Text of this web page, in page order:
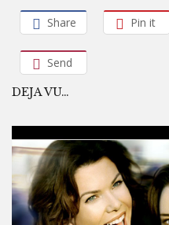
Share Pin it
Send
DEJA VU…